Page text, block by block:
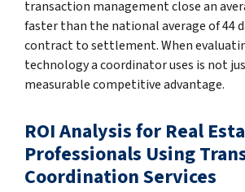
transaction management close an
faster than the national average of 44
contract to settlement. When
technology a coordinator uses is not
measurable competitive advantage.
ROI Analysis for Real
Professionals Using
Coordination Services